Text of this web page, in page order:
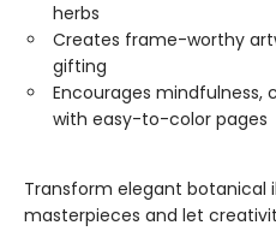
herbs
Creates frame-worthy
gifting
Encourages mindfulness,
with easy-to-color pages
Transform elegant botanical
masterpieces and let